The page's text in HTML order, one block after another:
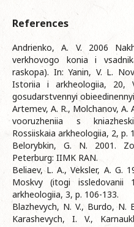
References
Andrienko, A. V. 2006
verkhovogo konia i
raskopa). In: Yanin, V. L.
Istoriia i arkheologiia, 20,
gosudarstvennyi
Artemev, A. R., Molchanov,
vooruzheniia s
Rossiiskaia arkheologiia, 2, p.
Belorybkin, G. N. 2001.
Peterburg: IIMK RAN.
Beliaev, L. A., Veksler, A. G.
Moskvy (itogi issledovanii
arkheologiia, 3, p. 106-133.
Blazhevych, N. V., Burdo, N.
Karashevych, I. V.,